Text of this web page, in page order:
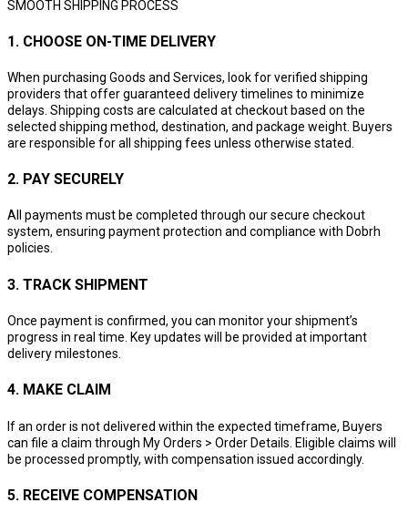
SMOOTH SHIPPING PROCESS
1. CHOOSE ON-TIME DELIVERY
When purchasing Goods and Services, look for verified shipping
providers that offer guaranteed delivery timelines to minimize
delays. Shipping costs are calculated at checkout based on the
selected shipping method, destination, and package weight. Buyers
are responsible for all shipping fees unless otherwise stated.
2. PAY SECURELY
All payments must be completed through our secure checkout
system, ensuring payment protection and compliance with Dobrh
policies.
3. TRACK SHIPMENT
Once payment is confirmed, you can monitor your shipment’s
progress in real time. Key updates will be provided at important
delivery milestones.
4. MAKE CLAIM
If an order is not delivered within the expected timeframe, Buyers
can file a claim through My Orders > Order Details. Eligible claims will
be processed promptly, with compensation issued accordingly.
5. RECEIVE COMPENSATION